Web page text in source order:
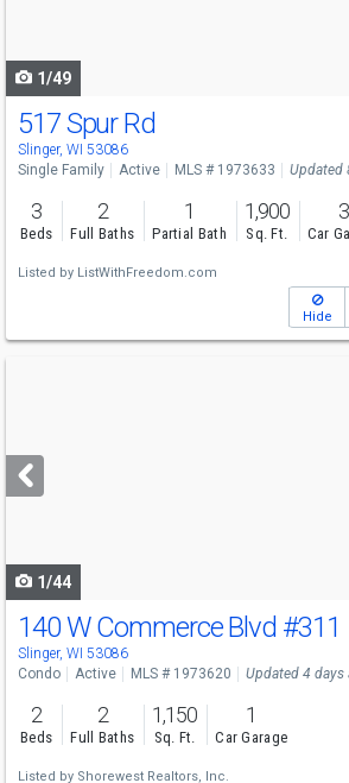
1/49
517 Spur Rd
Slinger, WI 53086
Single Family Active MLS # 1973633 Updated
3
Beds
2
Full Baths
1
Partial Bath
1,900
Sq. Ft.
3
Car
Listed by ListWithFreedom.com
Hide
next
buttons
1/44
140 W Commerce Blvd #311
Slinger, WI 53086
Condo Active MLS # 1973620 Updated 4 days
2
Beds
2
Full Baths
1,150
Sq. Ft.
1
Car Garage
Listed by Shorewest Realtors, Inc.